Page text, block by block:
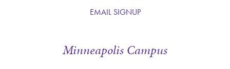
Minneapolis Campus
EMAIL SIGNUP